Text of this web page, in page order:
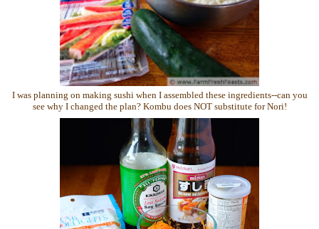
I was planning on making sushi when I assembled these ingredients--can you
see why I changed the plan? Kombu does NOT substitute for Nori!